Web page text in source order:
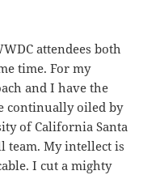
attendees both
time. For my
and I have the
continually oiled by
of California Santa
team. My intellect is
I cut a mighty